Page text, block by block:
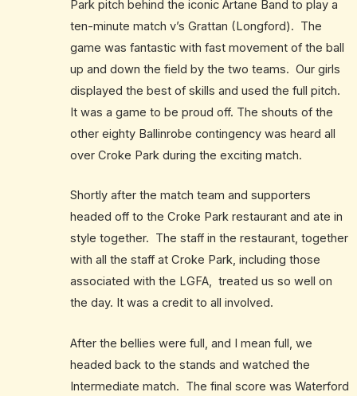
Park pitch behind the iconic Artane Band to play a
ten-minute match v’s Grattan (Longford). The
game was fantastic with fast movement of the ball
up and down the field by the two teams. Our girls
displayed the best of skills and used the full pitch.
It was a game to be proud off. The shouts of the
other eighty Ballinrobe contingency was heard all
over Croke Park during the exciting match.
Shortly after the match team and supporters
headed off to the Croke Park restaurant and ate in
style together. The staff in the restaurant, together
with all the staff at Croke Park, including those
associated with the LGFA, treated us so well on
the day. It was a credit to all involved.
After the bellies were full, and I mean full, we
headed back to the stands and watched the
Intermediate match. The final score was Waterford